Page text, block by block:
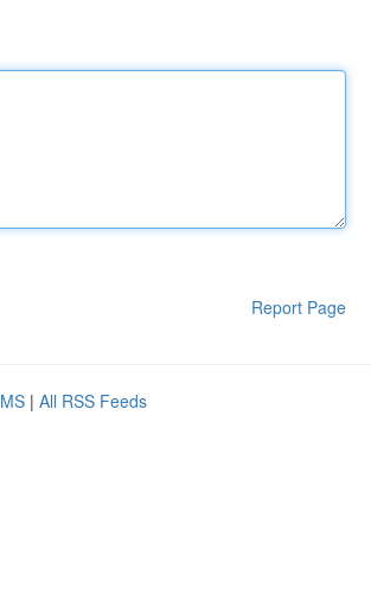
Report Page
| All RSS Feeds